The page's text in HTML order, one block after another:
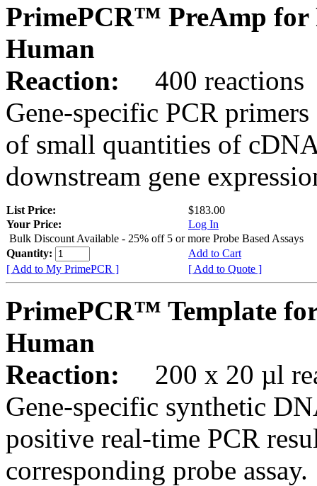
PrimePCR™ PreAmp for
Human
Reaction:
400 reactions
Gene-specific PCR
of small quantities of
downstream gene
List Price:
$183.00
Your Price:
Log In
Bulk Discount Available - 25% off 5 or more Probe Based Assays
Quantity:
Add to Cart
[ Add to My PrimePCR ]
[ Add to Quote ]
PrimePCR™ Template
Human
Reaction:
200 x 20 µl
Gene-specific synthetic
positive real-time PCR
corresponding probe assay.